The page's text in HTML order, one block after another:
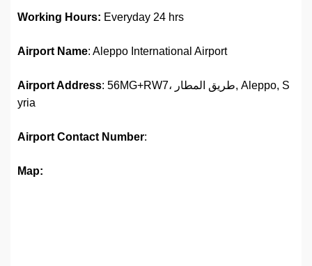
Working Hours: Everyday 24 hrs
Airport Name: Aleppo International Airport
Airport Address: 56MG+RW7، طريق المطار, Aleppo, S
yria
Airport Contact Number:
Map: